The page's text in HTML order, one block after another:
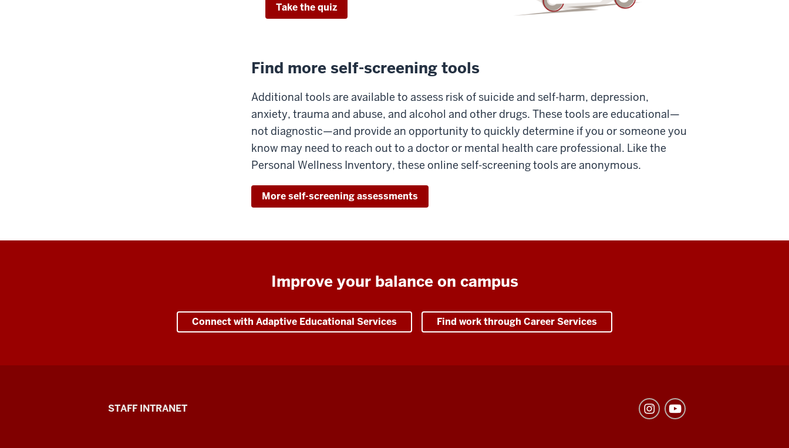
Take the quiz
Find more self-screening tools
Additional tools are available to assess risk of suicide and self-harm, depression,
anxiety, trauma and abuse, and alcohol and other drugs. These tools are educational—
not diagnostic—and provide an opportunity to quickly determine if you or someone you
know may need to reach out to a doctor or mental health care professional. Like the
Personal Wellness Inventory, these online self-screening tools are anonymous.
More self-screening assessments
Improve your balance on campus
Connect with Adaptive Educational Services Find work through Career Services
Division
STAFF INTRANET